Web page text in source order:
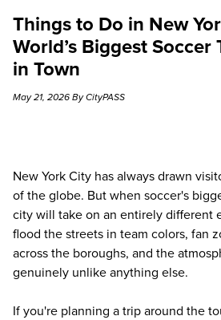
Things to Do in New
World’s Biggest Soccer
in Town
May 21, 2026 By CityPASS
New York City has always drawn
of the globe. But when soccer's
city will take on an entirely different
flood the streets in team colors, fan
across the boroughs, and the
genuinely unlike anything else.
If you're planning a trip around the